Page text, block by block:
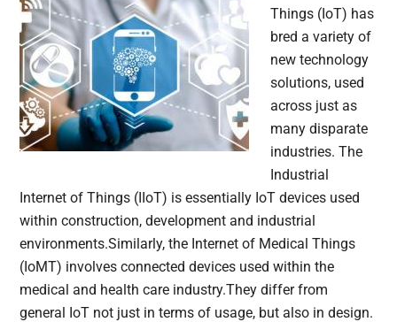
Things (IoT) has
bred a variety of
new technology
solutions, used
across just as
many disparate
industries. The
Industrial
Internet of Things (IIoT) is essentially IoT devices used
within construction, development and industrial
environments.Similarly, the Internet of Medical Things
(IoMT) involves connected devices used within the
medical and health care industry.They differ from
general IoT not just in terms of usage, but also in design.